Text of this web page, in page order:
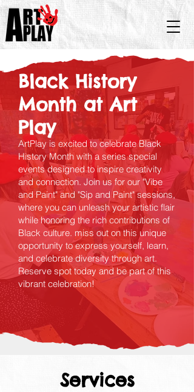
Black History
Month at Art
Play
ArtPlay is excited to celebrate Black
History Month with a series special
events designed to inspire creativity
and connection. Join us for our "Vibe
and Paint" and "Sip and Paint" sessions,
where you can unleash your artistic flair
while honoring the rich contributions of
Black culture. miss out on this unique
opportunity to express yourself, learn,
and celebrate diversity through art.
Reserve spot today and be part of this
vibrant celebration!
Services